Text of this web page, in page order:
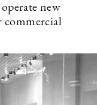
new
commercial